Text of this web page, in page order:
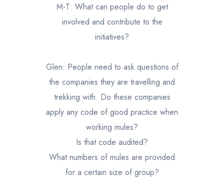
M-T: What can people do to get
involved and contribute to the
initiatives?
Glen: People need to ask questions of
the companies they are travelling and
trekking with. Do these companies
apply any code of good practice when
working mules?
Is that code audited?
What numbers of mules are provided
for a certain size of group?